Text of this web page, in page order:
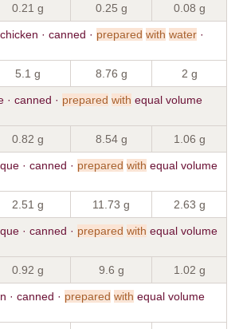
0.21 g 0.25 g 0.08 g
· canned · prepared with water ·
5.1 g 8.76 g 2 g
· canned · prepared with equal volume
0.82 g 8.54 g 1.06 g
· canned · prepared with equal volume
2.51 g 11.73 g 2.63 g
· canned · prepared with equal volume
0.92 g 9.6 g 1.02 g
· canned · prepared with equal volume